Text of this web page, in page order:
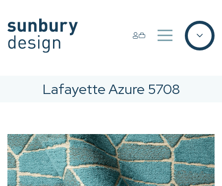
Lafayette Azure 5708